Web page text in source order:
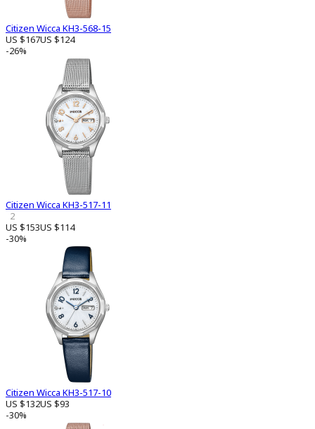
Citizen Wicca KH3-568-15
US $167US $124
-26%
Citizen Wicca KH3-517-11
2
US $153US $114
-30%
Citizen Wicca KH3-517-10
US $132US $93
-30%